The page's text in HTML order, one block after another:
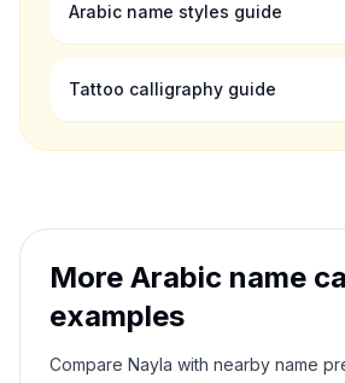
Arabic name styles guide
Tattoo calligraphy guide
More Arabic name
examples
Compare Nayla with nearby name